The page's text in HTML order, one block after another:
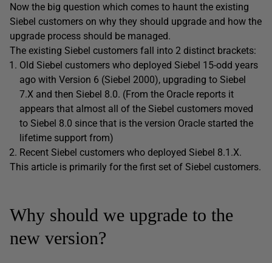
Now the big question which comes to haunt the existing
Siebel customers on why they should upgrade and how the
upgrade process should be managed.
The existing Siebel customers fall into 2 distinct brackets:
Old Siebel customers who deployed Siebel 15-odd years
ago with Version 6 (Siebel 2000), upgrading to Siebel
7.X and then Siebel 8.0. (From the Oracle reports it
appears that almost all of the Siebel customers moved
to Siebel 8.0 since that is the version Oracle started the
lifetime support from)
Recent Siebel customers who deployed Siebel 8.1.X.
This article is primarily for the first set of Siebel customers.
Why should we upgrade to the
new version?